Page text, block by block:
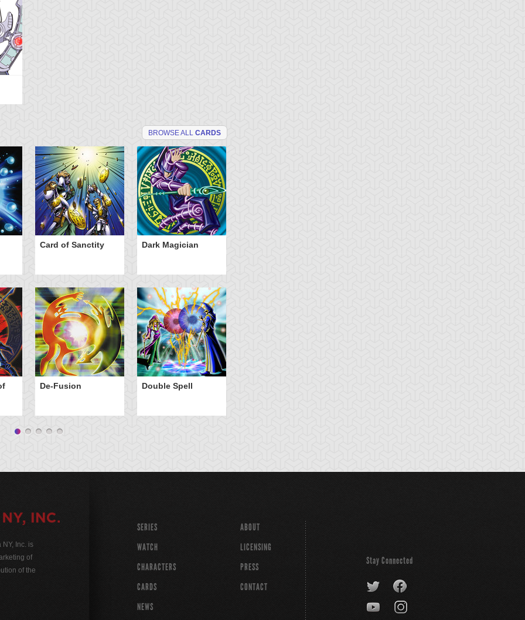
BROWSE ALL CARDS
Card of Sanctity Dark Magician
De-Fusion Double Spell
Inc. is
of
of the
SERIES
WATCH
CHARACTERS
CARDS
NEWS
ABOUT
LICENSING
PRESS
CONTACT
Stay Connected